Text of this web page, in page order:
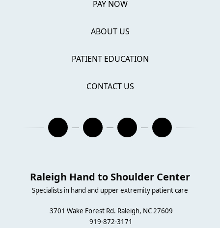
PAY NOW
ABOUT US
PATIENT EDUCATION
CONTACT US
Raleigh Hand to Shoulder Center
Specialists in hand and upper extremity patient care
3701 Wake Forest Rd. Raleigh, NC 27609
919-872-3171